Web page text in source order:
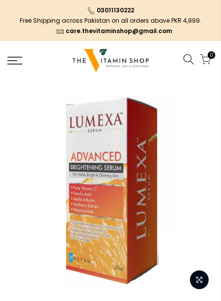
03011130222
Free Shipping across Pakistan on all orders above PKR 4,999.
care.thevitaminshop@gmail.com
0